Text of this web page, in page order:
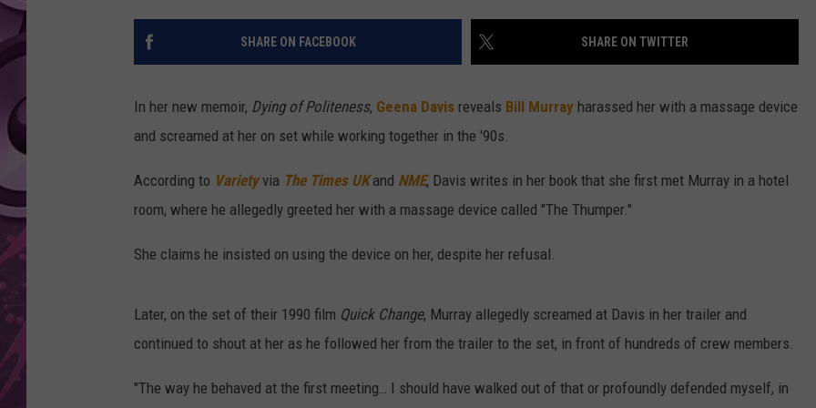
AMERICAN TOP 40 W/RYAN
SHARE ON FACEBOOK SHARE ON TWITTER
In her new memoir, Dying of Politeness, Geena Davis reveals Bill Murray harassed her with a massage device
and screamed at her on set while working together in the '90s.
According to Varietyvia The Times UKand NME, Davis writes in her book that she first met Murray in a hotel
room, where he allegedly greeted her with a massage device called "The Thumper."
She claims he insisted on using the device on her, despite her refusal.
Later, on the set of their 1990 film Quick Change, Murray allegedly screamed at Davis in her trailer and
continued to shout at her as he followed her from the trailer to the set, in front of hundreds of crew members.
"The way he behaved at the first meeting… I should have walked out of that or profoundly defended myself, in